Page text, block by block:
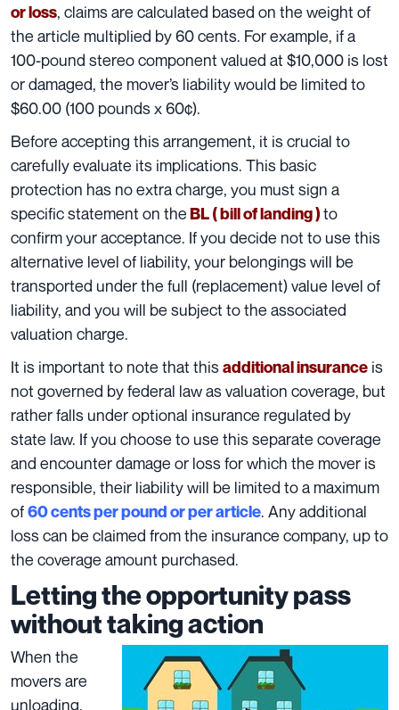
or loss, claims are calculated based on the weight of
the article multiplied by 60 cents. For example, if a
100-pound stereo component valued at $10,000 is lost
or damaged, the mover’s liability would be limited to
$60.00 (100 pounds x 60¢).
Before accepting this arrangement, it is crucial to
carefully evaluate its implications. This basic
protection has no extra charge, you must sign a
specific statement on theBL ( bill of landing )to
confirm your acceptance. If you decide not to use this
alternative level of liability, your belongings will be
transported under the full (replacement)value level of
liability, and you will be subject to the associated
valuation charge.
It is important to note that thisadditional insurance is
not governed by federal law asvaluation coverage, but
rather falls under optional insurance regulated by
state law. If you choose to use this separate coverage
and encounter damage or loss for which the mover is
responsible, their liability will be limited to a maximum
of60 cents per pound or per article. Any additional
loss can be claimed from the insurance company, up to
the coverage amount purchased.
Letting the opportunity pass
without taking action
When the
movers are
unloading,